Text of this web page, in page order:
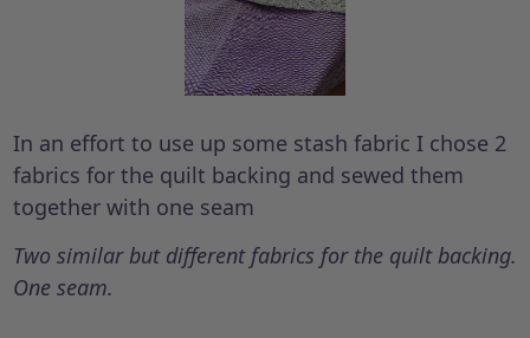
In an effort to use up some stash fabric I chose 2
fabrics for the quilt backing and sewed them
together with one seam
Two similar but different fabrics for the quilt backing.
One seam.